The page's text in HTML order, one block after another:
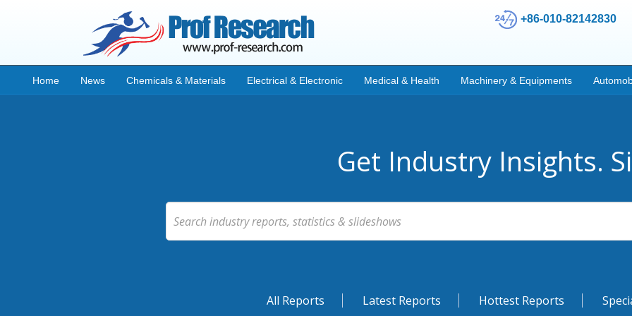
+86-010-82142830
Home News Chemicals & Materials Electrical & Electronic Medical & Health Machinery & Equipments
Get Industry Insights.
All Reports Latest Reports Hottest Reports